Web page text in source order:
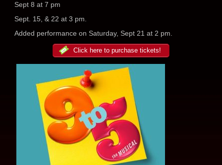
Sept 8 at 7 pm
Sept. 15, & 22 at 3 pm.
Added performance on Saturday, Sept 21 at 2 pm.
Click here to purchase tickets!